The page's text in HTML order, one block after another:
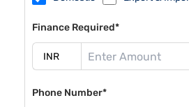
Finance Required*
Phone Number*